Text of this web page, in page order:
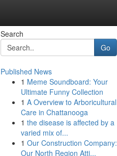
Search
Go
Published News
1 Meme Soundboard: Your
Ultimate Funny Collection
1 A Overview to Arboricultural
Care in Chattanooga
1 the disease is affected by a
varied mix of...
1 Our Construction Company:
Our North Region Atti...